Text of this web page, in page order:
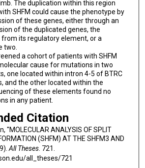
The duplication within this region
SHFM could cause the phenotype by
of these genes, either through an
of the duplicated genes, the
its regulatory element, or a
two.
a cohort of patients with SHFM
cause for mutations in two
one located within intron 4-5 of BTRC
and the other located within the
of these elements found no
in any patient.
Citation
"MOLECULAR ANALYSIS OF SPLIT
(SHFM) AT THE SHFM3 AND
All Theses. 721.
all_theses/721